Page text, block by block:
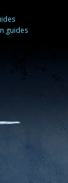
guides